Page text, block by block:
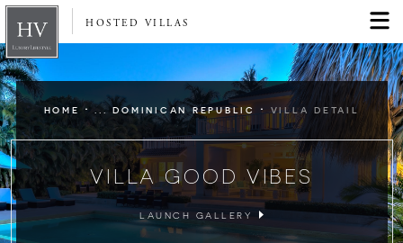
HOSTED VILLAS
HOME · ... DOMINICAN REPUBLIC · VILLA DETAIL
VILLA GOOD VIBES
LAUNCH GALLERY